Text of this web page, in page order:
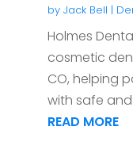
by Jack Bell |
Holmes
cosmetic
CO, helping
with safe
READ MORE